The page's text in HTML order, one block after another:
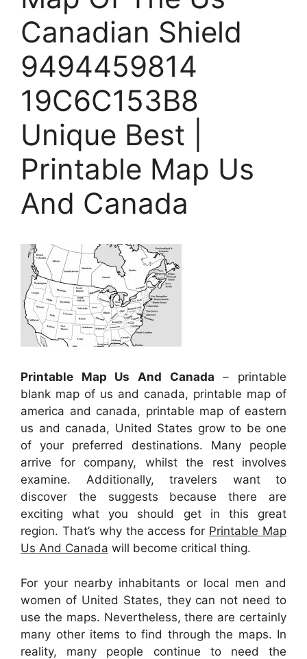
Canadian Shield
9494459814
19C6C153B8
Unique Best |
Printable Map Us
And Canada
Printable Map Us And Canada – printable
blank map of us and canada, printable map of
america and canada, printable map of eastern
us and canada, United States grow to be one
of your preferred destinations. Many people
arrive for company, whilst the rest involves
examine. Additionally, travelers want to
discover the suggests because there are
exciting what you should get in this great
region. That’s why the access for Printable Map
Us And Canada will become critical thing.
For your nearby inhabitants or local men and
women of United States, they can not need to
use the maps. Nevertheless, there are certainly
many other items to find through the maps. In
reality, many people continue to need the